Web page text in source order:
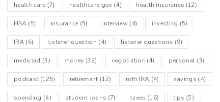
health care (7) healthcare.gov (4) health insurance (12)
HSA(5) insurance (5) interview(4) investing (5)
IRA(6) listener question (4) listener questions (9)
medicaid (3) money (32) negotiation (4) personal (3)
podcast (125) retirement (12) roth IRA (4) savings (4)
spending (4) student loans (7) taxes (16) tips (5)